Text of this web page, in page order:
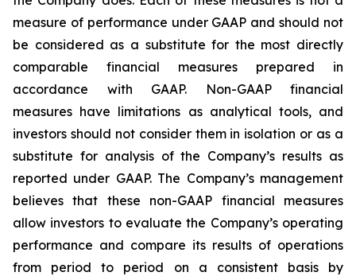
measure of performance under GAAP and should not
be considered as a substitute for the most directly
comparable financial measures prepared in
accordance with GAAP. Non-GAAP financial
measures have limitations as analytical tools, and
investors should not consider them in isolation or as a
substitute for analysis of the Company’s results as
reported under GAAP. The Company’s management
believes that these non-GAAP financial measures
allow investors to evaluate the Company’s operating
performance and compare its results of operations
from period to period on a consistent basis by